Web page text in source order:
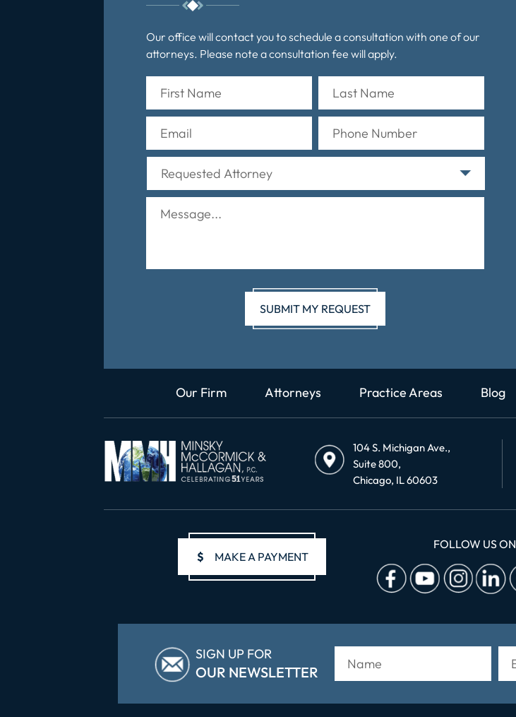
Our office will contact you to schedule a consultation with one of our
attorneys. Please note a consultation fee will apply.
Our Firm Attorneys Practice Areas Blog
104 S. Michigan Ave.,
Suite 800,
Chicago, IL 60603
$ MAKE A PAYMENT
FOLLOW US ON
SIGN UP FOR
OUR NEWSLETTER